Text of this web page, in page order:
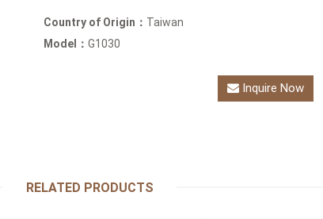
Country of Origin： Taiwan
Model：G1030
Inquire Now
RELATED PRODUCTS